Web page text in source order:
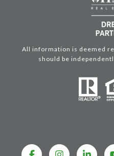
All information is deemed
should be